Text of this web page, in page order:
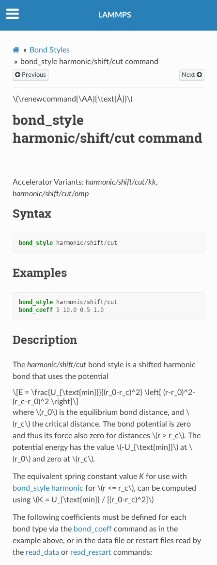
LAMMPS
Bond Styles
bond_style harmonic/shift/cut command
Previous Next
\(\renewcommand{\AA}{\text{Å}}\)
bond_style
harmonic/shift/cut command
Accelerator Variants: harmonic/shift/cut/kk,
harmonic/shift/cut/omp
Syntax
bond_style harmonic/shift/cut
Examples
bond_style harmonic/shift/cut
bond_coeff 5 10.0 0.5 1.0
Description
The harmonic/shift/cutbond style is a shifted harmonic
bond that uses the potential
\[E = \frac{U_{\text{min}}}{(r_0-r_c)^2} \left[ (r-r_0)^2-
(r_c-r_0)^2 \right]\]
where \(r_0\)is the equilibrium bond distance, and \
(r_c\)the critical distance. The bond potential is zero
and thus its force also zero for distances \(r > r_c\). The
potential energy has the value \(-U_{\text{min}}\)at \
(r_0\)and zero at \(r_c\).
The equivalent spring constant value Kfor use with
bond_style harmonic for \(r <= r_c\), can be computed
using \(K = U_{\text{min}} / [(r_0-r_c)^2]\)
The following coefficients must be defined for each
bond type via the bond_coeffcommand as in the
example above, or in the data file or restart files read by
the read_data or read_restartcommands: